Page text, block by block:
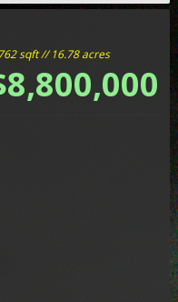
sqft // 16.78 acres